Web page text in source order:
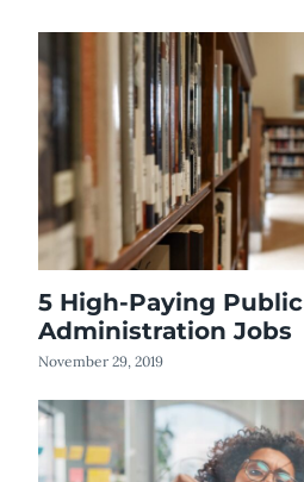
5 High-Paying Public
Administration Jobs
November 29, 2019